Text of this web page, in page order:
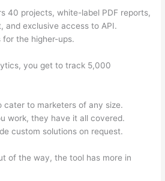
40 projects, white-label PDF reports,
and exclusive access to API.
the higher-ups.
you get to track 5,000
cater to marketers of any size.
work, they have it all covered.
custom solutions on request.
of the way, the tool has more in